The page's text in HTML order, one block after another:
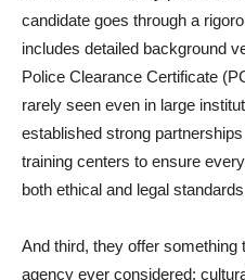
candidate goes through a
includes detailed background
Police Clearance Certificate
rarely seen even in large
established strong
training centers to ensure
both ethical and legal
And third, they offer something
agency ever considered: